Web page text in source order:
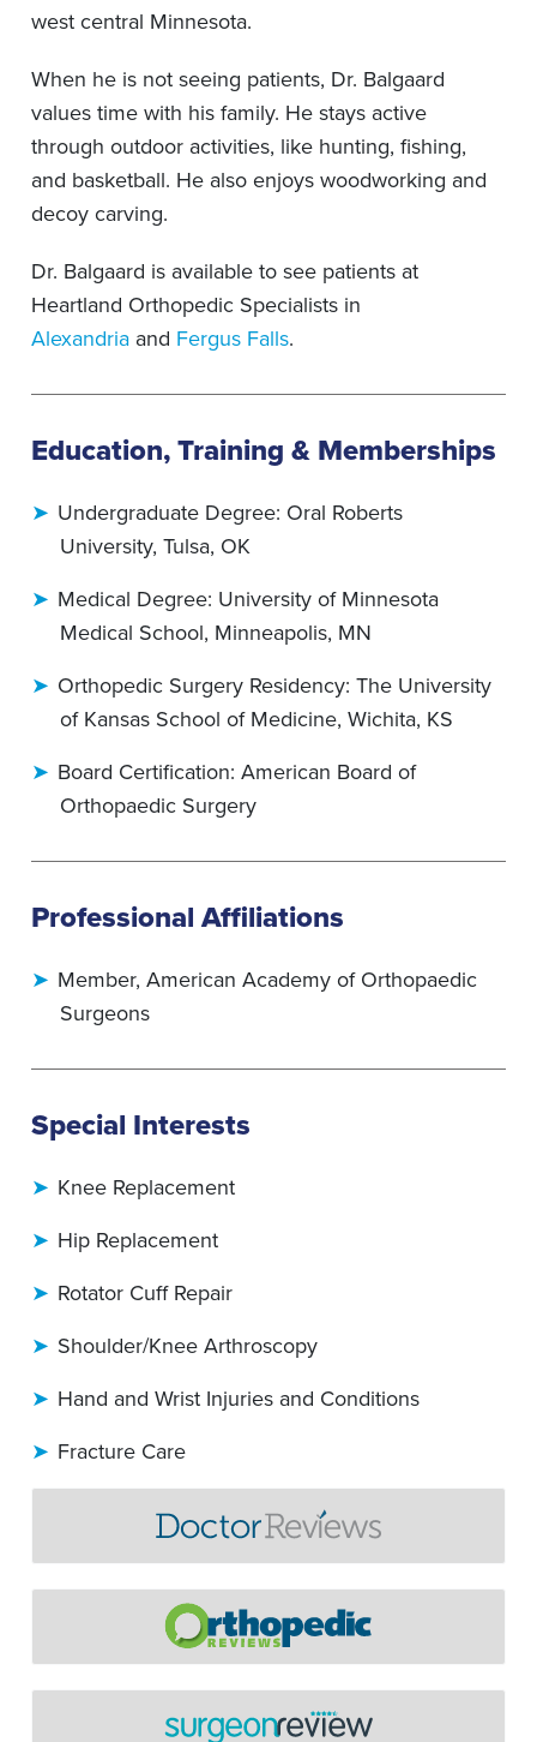
west central Minnesota.
When he is not seeing patients, Dr. Balgaard
values time with his family. He stays active
through outdoor activities, like hunting, fishing,
and basketball. He also enjoys woodworking and
decoy carving.
Dr. Balgaard is available to see patients at
Heartland Orthopedic Specialists in
Alexandria and Fergus Falls.
Education, Training & Memberships
Undergraduate Degree: Oral Roberts
University, Tulsa, OK
Medical Degree: University of Minnesota
Medical School, Minneapolis, MN
Orthopedic Surgery Residency: The University
of Kansas School of Medicine, Wichita, KS
Board Certification: American Board of
Orthopaedic Surgery
Professional Affiliations
Member, American Academy of Orthopaedic
Surgeons
Special Interests
Knee Replacement
Hip Replacement
Rotator Cuff Repair
Shoulder/Knee Arthroscopy
Hand and Wrist Injuries and Conditions
Fracture Care